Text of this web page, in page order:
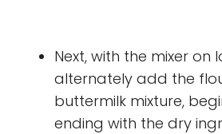
Next, with the mixer on
alternately add the
buttermilk mixture,
ending with the dry